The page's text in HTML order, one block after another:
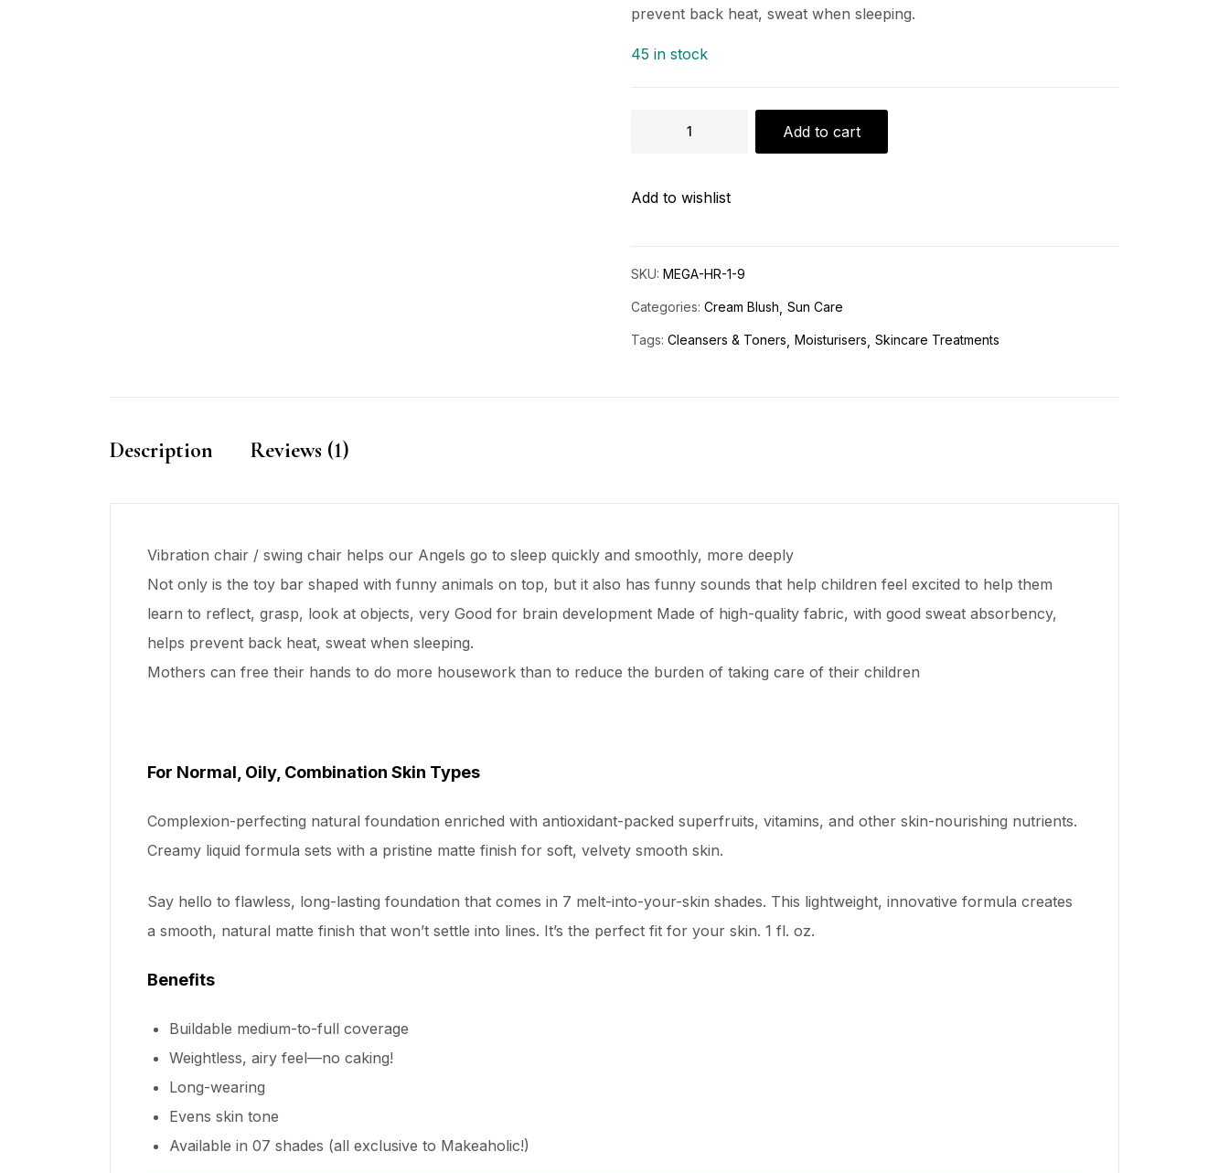
prevent back heat, sweat when sleeping.
45 in stock
Add to cart
Add to wishlist
SKU: MEGA-HR-1-9
Categories: Cream Blush Sun Care
Tags: Cleansers & Toners Moisturisers Skincare Treatments
Description Reviews (1)
Vibration chair / swing chair helps our Angels go to sleep quickly and smoothly, more deeply
Not only is the toy bar shaped with funny animals on top, but it also has funny sounds that help children feel excited to help them
learn to reflect, grasp, look at objects, very Good for brain development Made of high-quality fabric, with good sweat absorbency,
helps prevent back heat, sweat when sleeping.
Mothers can free their hands to do more housework than to reduce the burden of taking care of their children
For Normal, Oily, Combination Skin Types
Complexion-perfecting natural foundation enriched with antioxidant-packed superfruits, vitamins, and other skin-nourishing nutrients.
Creamy liquid formula sets with a pristine matte finish for soft, velvety smooth skin.
Say hello to flawless, long-lasting foundation that comes in 7 melt-into-your-skin shades. This lightweight, innovative formula creates
a smooth, natural matte finish that won’t settle into lines. It’s the perfect fit for your skin. 1 fl. oz.
Benefits
Buildable medium-to-full coverage
Weightless, airy feel—no caking!
Long-wearing
Evens skin tone
Available in 07 shades (all exclusive to Makeaholic!)